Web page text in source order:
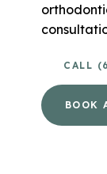
CALL
BOOK